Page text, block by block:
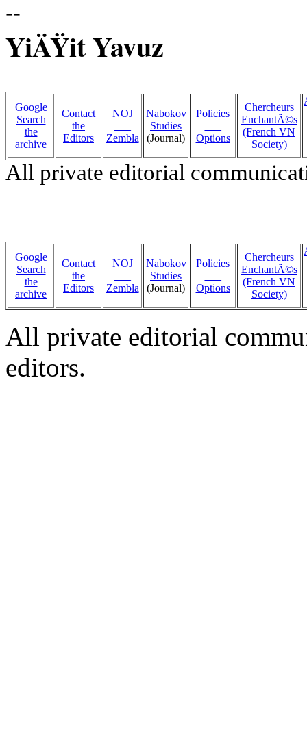
--
YiÄŸit Yavuz
Google
Search
the
archive
Contact
the
Editors
NOJ
Zembla
Nabokov
Studies
(Journal)
Policies
Options
Chercheurs
EnchantÃ©s
(French VN
Society)
All private editorial
Google
Search
the
archive
Contact
the
Editors
NOJ
Zembla
Nabokov
Studies
(Journal)
Policies
Options
Chercheurs
EnchantÃ©s
(French VN
Society)
All private editorial
editors.